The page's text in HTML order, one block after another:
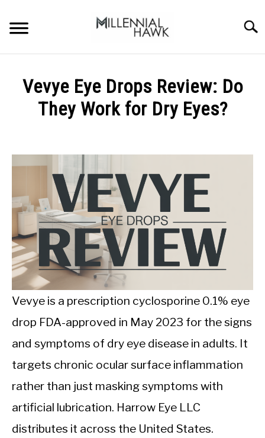
content
SUPPLEMENTS
GYMS
STORES
BODY COMPOSITION
CALORIE DEFICIT
INTERMITTENT FASTING
NUTRITION TIPS
Vevye Eye Drops Review: Do
They Work for Dry Eyes?
Michal
Sieroslawski
Uncategorized
Vevye is a prescription cyclosporine 0.1% eye
drop FDA-approved in May 2023 for the signs
and symptoms of dry eye disease in adults. It
targets chronic ocular surface inflammation
rather than just masking symptoms with
artificial lubrication. Harrow Eye LLC
distributes it across the United States.